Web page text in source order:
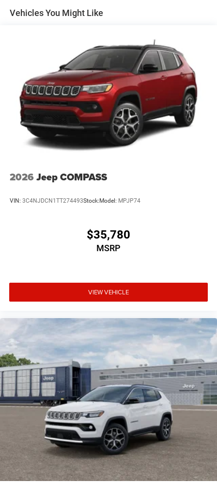
Exp. 08/31/2026
Vehicles You Might Like
2026 Jeep COMPASS
VIN: 3C4NJDCN1TT274493Stock: Model: MPJP74
$35,780
MSRP
VIEW VEHICLE